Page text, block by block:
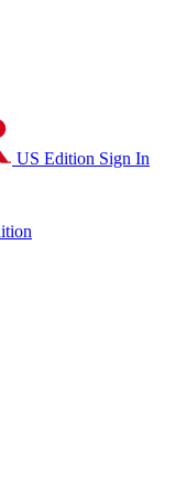
US Edition Sign In